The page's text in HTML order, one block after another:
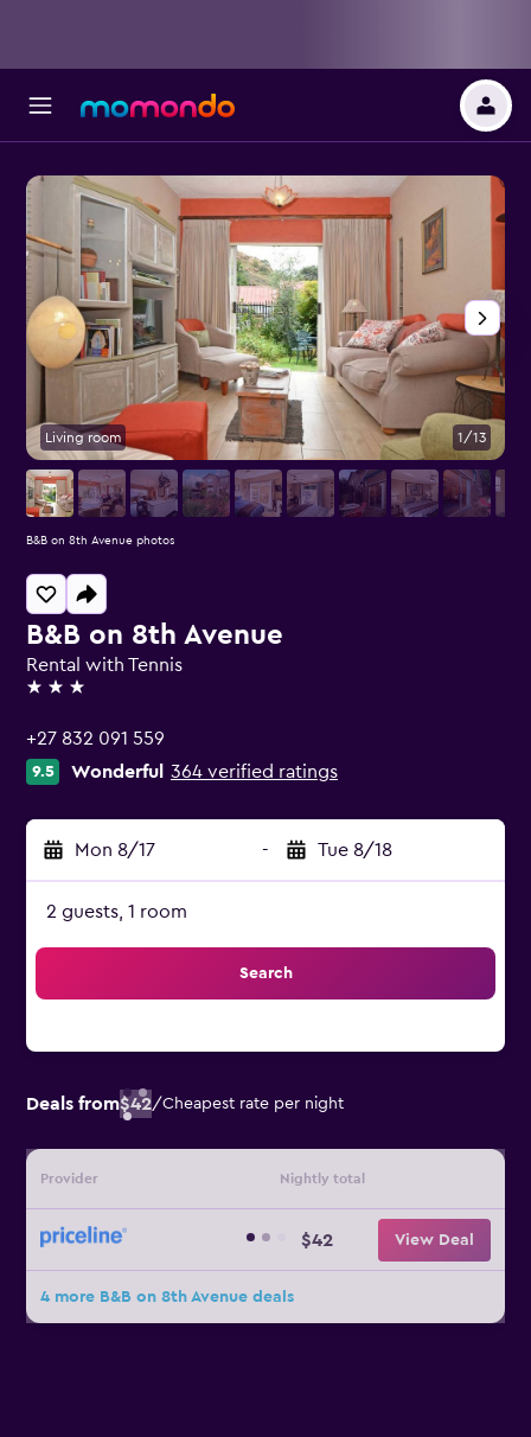
B&B on 8th Avenue
Rental with Tennis
3 stars
+27 832 091 559
9.5 Wonderful 364 verified ratings
Mon 8/17 - Tue 8/18
2 guests, 1 room
Search
Deals from$42/Cheapest rate per night
Provider Nightly total
$42 View Deal
4 more B&B on 8th Avenue deals
Living room 1/13
B&B on 8th Avenue photos